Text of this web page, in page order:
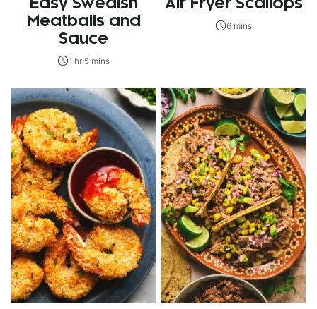
Easy Swedish
Meatballs and
Sauce
1 hr 5 mins
Air Fryer Scallops
6 mins